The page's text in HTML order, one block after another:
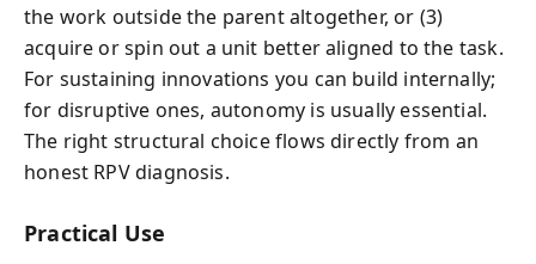
the work outside the parent altogether, or (3)
acquire or spin out a unit better aligned to the task.
For sustaining innovations you can build internally;
for disruptive ones, autonomy is usually essential.
The right structural choice flows directly from an
honest RPV diagnosis.
Practical Use